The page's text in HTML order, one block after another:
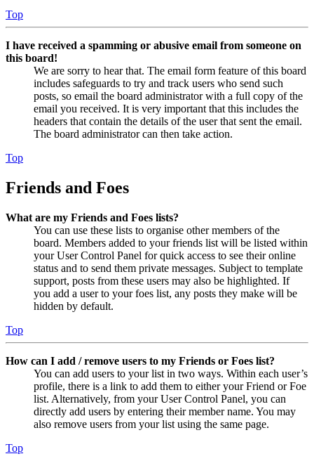
Top
I have received a spamming or abusive email from someone on
this board!
We are sorry to hear that. The email form feature of this board
includes safeguards to try and track users who send such
posts, so email the board administrator with a full copy of the
email you received. It is very important that this includes the
headers that contain the details of the user that sent the email.
The board administrator can then take action.
Top
Friends and Foes
What are my Friends and Foes lists?
You can use these lists to organise other members of the
board. Members added to your friends list will be listed within
your User Control Panel for quick access to see their online
status and to send them private messages. Subject to template
support, posts from these users may also be highlighted. If
you add a user to your foes list, any posts they make will be
hidden by default.
Top
How can I add / remove users to my Friends or Foes list?
You can add users to your list in two ways. Within each user’s
profile, there is a link to add them to either your Friend or Foe
list. Alternatively, from your User Control Panel, you can
directly add users by entering their member name. You may
also remove users from your list using the same page.
Top